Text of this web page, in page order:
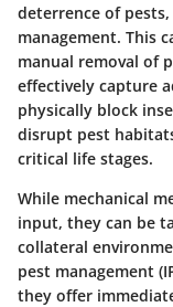
deterrence of
management. This
manual removal of
effectively capture
physically block
disrupt pest
critical life stages.
While mechanical
input, they can be
collateral
pest management
they offer